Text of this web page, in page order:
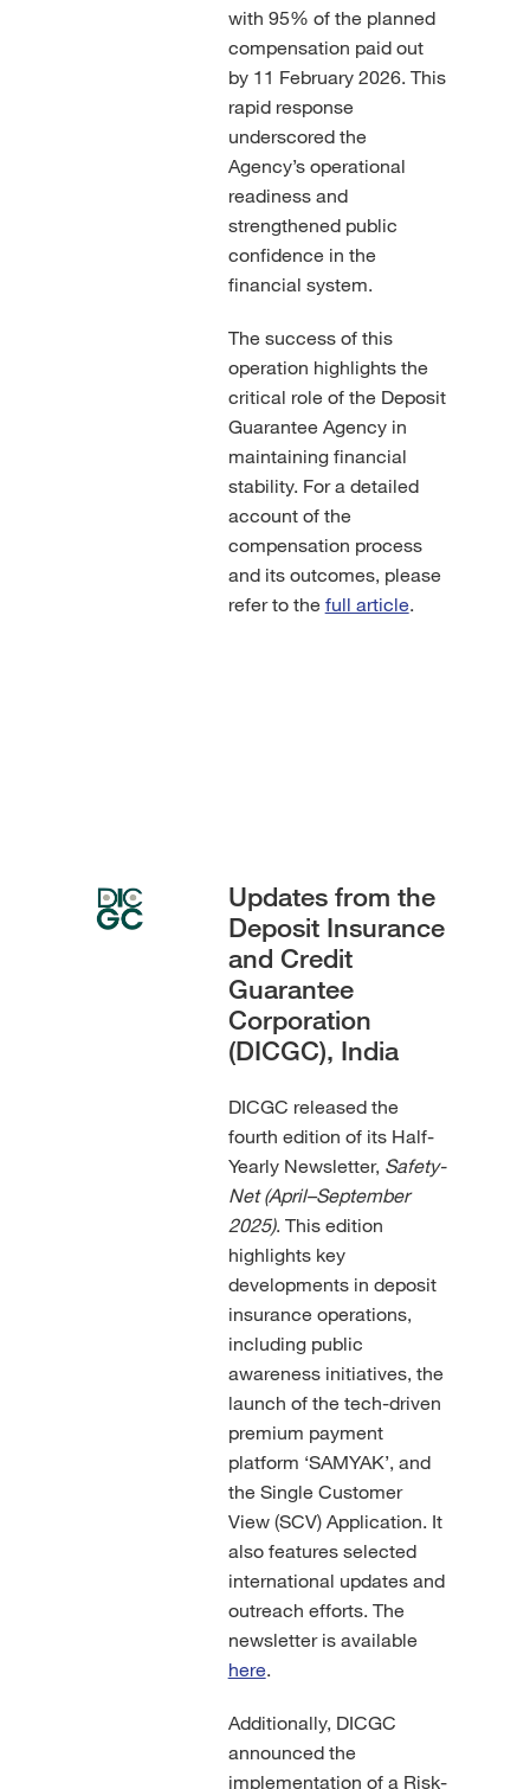
with 95% of the planned
compensation paid out
by 11 February 2026. This
rapid response
underscored the
Agency’s operational
readiness and
strengthened public
confidence in the
financial system.
The success of this
operation highlights the
critical role of the Deposit
Guarantee Agency in
maintaining financial
stability. For a detailed
account of the
compensation process
and its outcomes, please
refer to the full article.
Updates from the
Deposit Insurance
and Credit
Guarantee
Corporation
(DICGC), India
DICGC released the
fourth edition of its Half-
Yearly Newsletter, Safety-
Net (April–September
2025). This edition
highlights key
developments in deposit
insurance operations,
including public
awareness initiatives, the
launch of the tech-driven
premium payment
platform ‘SAMYAK’, and
the Single Customer
View (SCV) Application. It
also features selected
international updates and
outreach efforts. The
newsletter is available
here.
Additionally, DICGC
announced the
implementation of a Risk-